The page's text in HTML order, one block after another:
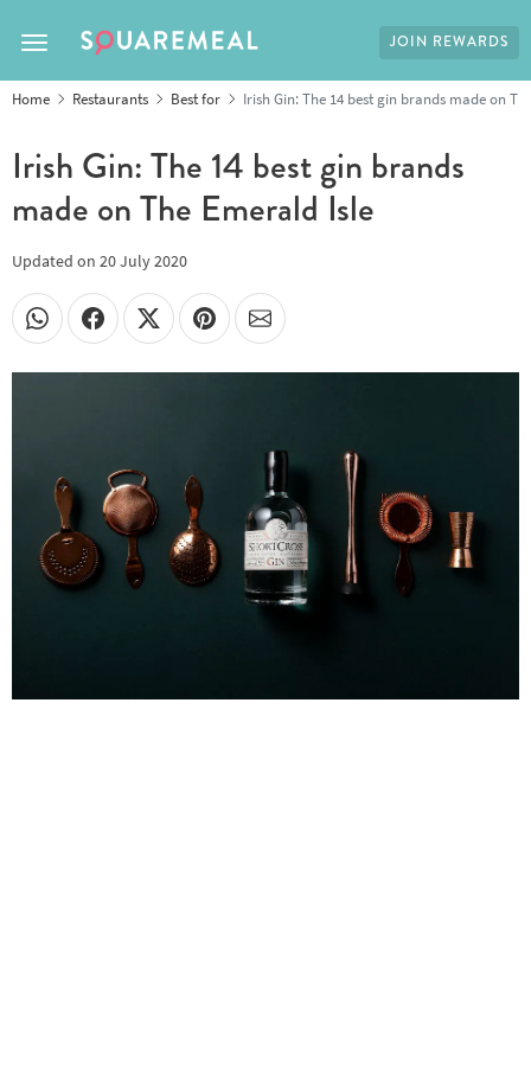
Toggle navigation
JOIN REWARDS
Home Restaurants Best for Irish Gin: The 14 best gin brands made on
Irish Gin: The 14 best gin brands
made on The Emerald Isle
Updated on 20 July 2020